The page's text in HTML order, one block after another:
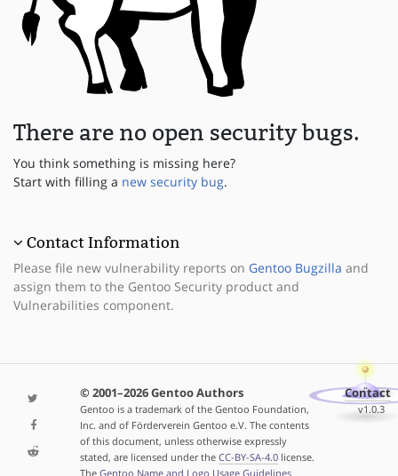
There are no open security bugs.
You think something is missing here?
Start with filling a new security bug.
Contact Information
Please file new vulnerability reports on Gentoo Bugzilla and
assign them to the Gentoo Security product and
Vulnerabilities component.
© 2001–2026 Gentoo Authors
Gentoo is a trademark of the Gentoo Foundation,
Inc. and of Förderverein Gentoo e.V. The contents
of this document, unless otherwise expressly
stated, are licensed under the CC-BY-SA-4.0license.
The Gentoo Name and Logo Usage Guidelines
Contact
v1.0.3